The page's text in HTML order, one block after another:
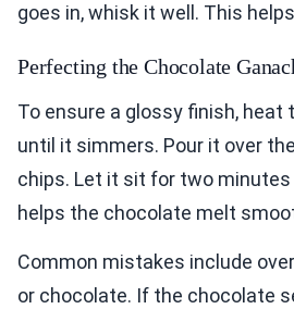
goes in, whisk it well. This
Perfecting the Chocolate
To ensure a glossy finish, heat
until it simmers. Pour it over
chips. Let it sit for two
helps the chocolate melt
Common mistakes include
or chocolate. If the chocolate